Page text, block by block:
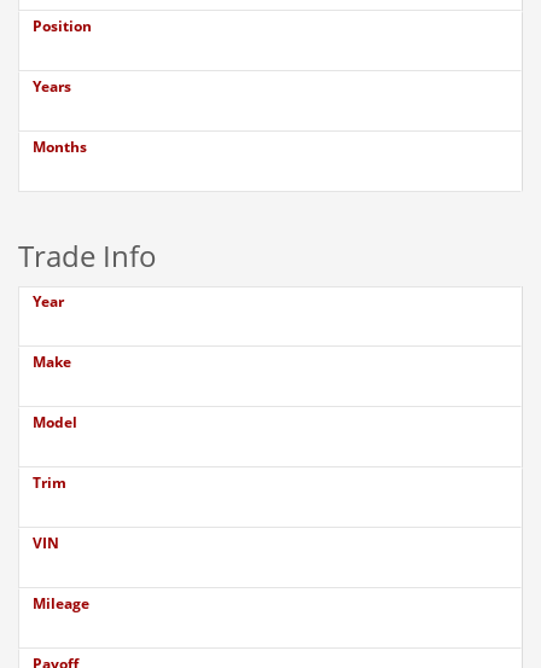
Position
Years
Months
Trade Info
Year
Make
Model
Trim
VIN
Mileage
Payoff